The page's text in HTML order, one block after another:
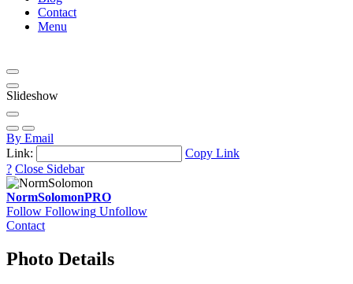
Contact
Menu
Slideshow
By Email
Link:
Copy Link
? Close Sidebar
NormSolomonPRO
Follow Following Unfollow
Contact
Photo Details